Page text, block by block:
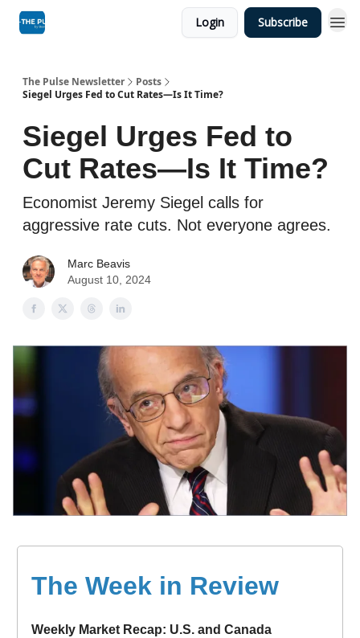
Login Subscribe
The Pulse Newsletter
Posts
Siegel Urges Fed to Cut Rates—Is It Time?
Siegel Urges Fed to
Cut Rates—Is It Time?
Economist Jeremy Siegel calls for
aggressive rate cuts. Not everyone agrees.
Marc Beavis
August 10, 2024
The Week in Review
Weekly Market Recap: U.S. and Canada